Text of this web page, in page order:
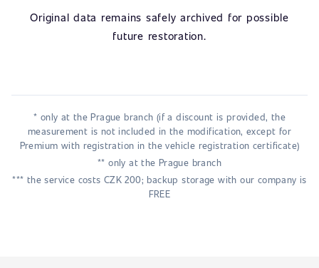
Original data remains safely archived for possible
future restoration.
* only at the Prague branch (if a discount is provided, the
measurement is not included in the modification, except for
Premium with registration in the vehicle registration certificate)
** only at the Prague branch
*** the service costs CZK 200; backup storage with our company is
FREE